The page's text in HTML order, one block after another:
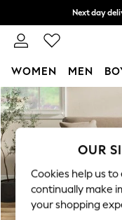
Skip to Main Content
Next day
Split the
WOMEN MEN
For You
WOMEN
New In &
New: This
Top Picks
Trending On
Polka Dots
OUR
Cookies help us
continually make
your shopping